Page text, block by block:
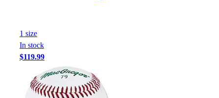
1 size
In stock
$119.99